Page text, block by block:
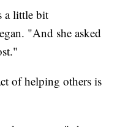
a little bit
"And she asked
of helping others is